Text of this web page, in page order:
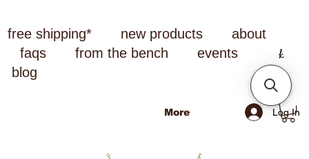
free shipping* new products
about
faqs
from the bench
events
blog
Log In
More